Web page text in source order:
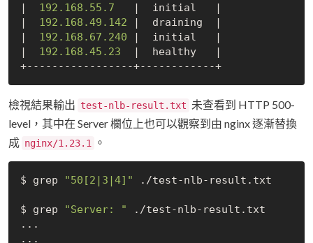
| 192.168 .55 .7
   |  initial   |
| 192.168 .49 .142 |  draining  |
| 192.168 .67 .240 |  initial   |
| 192.168 .45 .23
  |  healthy   |
+-----------------+------------+
檢視結果輸出 test-nlb-result.txt 未查看到 HTTP 500-
level，其中在 Server 欄位上也可以觀察到由 nginx 逐漸替換
成 nginx/1.23.1 。
$ grep "50[2|3|4]" ./test-nlb-result.txt
$ grep "Server: " ./test-nlb-result.txt
...
...